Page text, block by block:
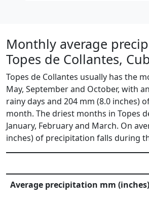
Monthly average
Topes de Collantes,
Topes de Collantes usually has the
May, September and October, with
rainy days and 204 mm (8.0 inches)
month. The driest months in Topes
January, February and March. On
inches) of precipitation falls during
Average precipitation mm (inches)